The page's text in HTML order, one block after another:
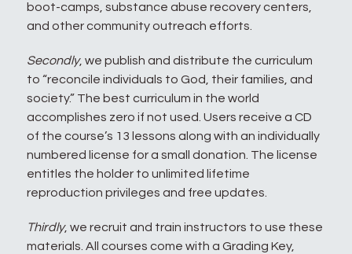
boot-camps, substance abuse recovery centers,
and other community outreach efforts.
Secondly, we publish and distribute the curriculum
to “reconcile individuals to God, their families, and
society.” The best curriculum in the world
accomplishes zero if not used. Users receive a CD
of the course’s 13 lessons along with an individually
numbered license for a small donation. The license
entitles the holder to unlimited lifetime
reproduction privileges and free updates.
Thirdly, we recruit and train instructors to use these
materials. All courses come with a Grading Key,